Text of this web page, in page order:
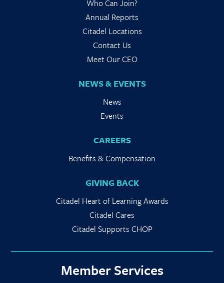
Who Can Join?
Annual Reports
Citadel Locations
Contact Us
Meet Our CEO
NEWS & EVENTS
News
Events
CAREERS
Benefits & Compensation
GIVING BACK
Citadel Heart of Learning Awards
Citadel Cares
Citadel Supports CHOP
Member Services